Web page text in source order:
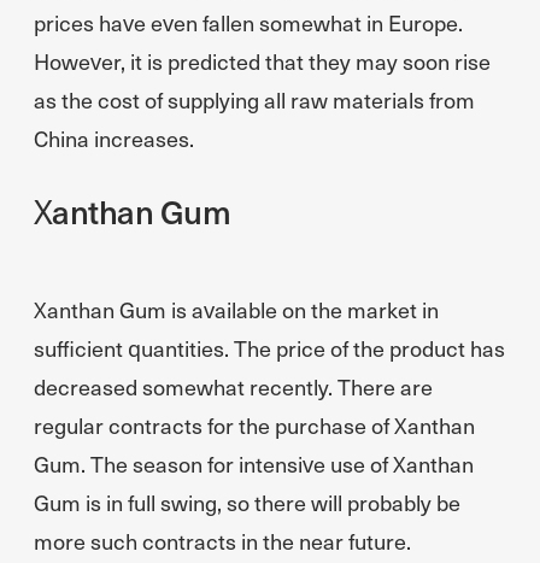
prices have even fallen somewhat in Europe.
However, it is predicted that they may soon rise
as the cost of supplying all raw materials from
China increases.
Xanthan Gum
Xanthan Gum is available on the market in
sufficient quantities. The price of the product has
decreased somewhat recently. There are
regular contracts for the purchase of Xanthan
Gum. The season for intensive use of Xanthan
Gum is in full swing, so there will probably be
more such contracts in the near future.